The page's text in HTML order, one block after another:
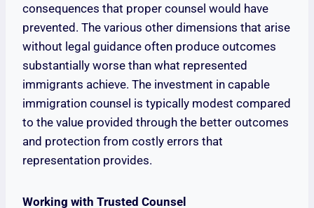
consequences that proper counsel would have
prevented. The various other dimensions that arise
without legal guidance often produce outcomes
substantially worse than what represented
immigrants achieve. The investment in capable
immigration counsel is typically modest compared
to the value provided through the better outcomes
and protection from costly errors that
representation provides.
Working with Trusted Counsel